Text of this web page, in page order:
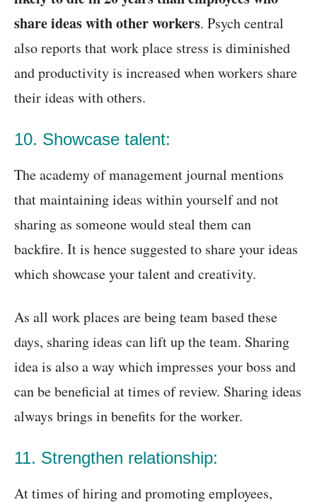
share ideas with other workers. Psych central
also reports that work place stress is diminished
and productivity is increased when workers share
their ideas with others.
10. Showcase talent:
The academy of management journal mentions
that maintaining ideas within yourself and not
sharing as someone would steal them can
backfire. It is hence suggested to share your ideas
which showcase your talent and creativity.
As all work places are being team based these
days, sharing ideas can lift up the team. Sharing
idea is also a way which impresses your boss and
can be beneficial at times of review. Sharing ideas
always brings in benefits for the worker.
11. Strengthen relationship:
At times of hiring and promoting employees,